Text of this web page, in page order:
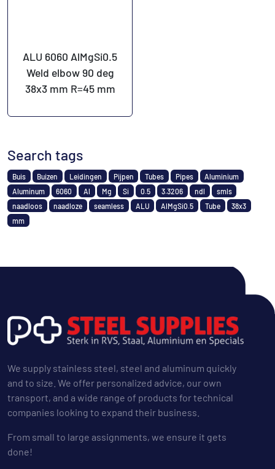
ALU 6060 AlMgSi0.5
Weld elbow 90 deg
38x3 mm R=45 mm
Search tags
Buis Buizen Leidingen Pijpen Tubes Pipes
Aluminium
Aluminum
6060 Al Mg Si 0.5 3.3206 ndl
smls
naadloos
naadloze seamless ALU AlMgSi0.5 Tube
38x3
mm
We supply stainless steel, steel and aluminum quickly
and to size. We offer personalized advice, our own
transport, and a wide range of products for technical
companies looking to expand their business.
From small to large assignments, we ensure it gets
done!